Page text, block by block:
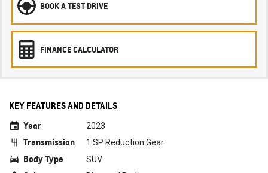
BOOK A TEST DRIVE
FINANCE CALCULATOR
KEY FEATURES AND DETAILS
Year
2023
Transmission 1 SP Reduction Gear
Body Type SUV